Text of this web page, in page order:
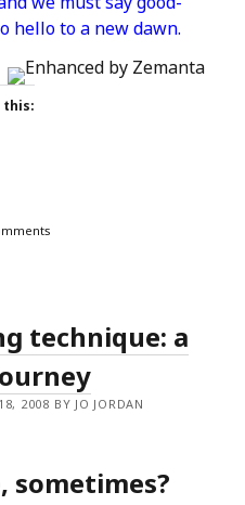
hello to a new dawn.
this:
technique: a
2008 BY JO JORDAN
sometimes?